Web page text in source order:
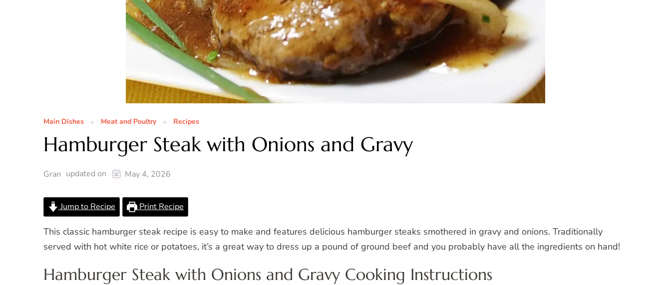
Main Dishes Meat and Poultry Recipes
Hamburger Steak with Onions and Gravy
Gran updated on May 4, 2026
Jump to Recipe Print Recipe
This classic hamburger steak recipe is easy to make and features delicious hamburger steaks smothered in gravy and onions. Traditionally
served with hot white rice or potatoes, it’s a great way to dress up a pound of ground beef and you probably have all the ingredients on hand!
Hamburger Steak with Onions and Gravy Cooking Instructions